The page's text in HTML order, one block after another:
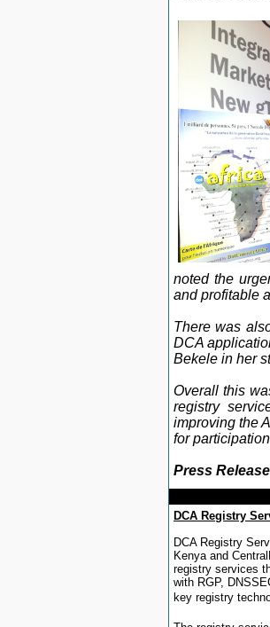
noted the
and profitable
There was
DCA
Bekele in her
Overall this
registry
improving the
for participation
Press
DCA Registry
DCA Registry
Kenya and
registry services
with RGP,
key registry